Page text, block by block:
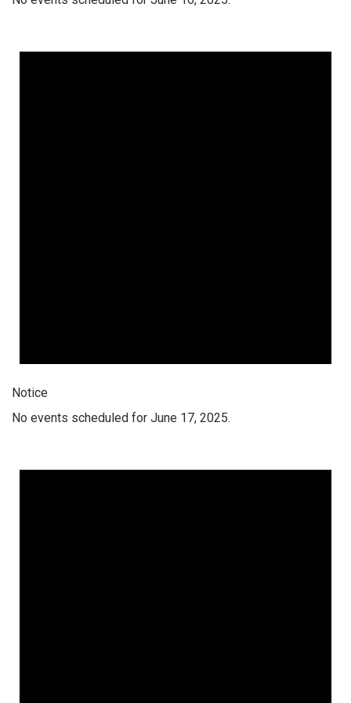
Notice
No events scheduled for June 17, 2025.